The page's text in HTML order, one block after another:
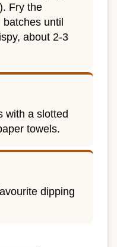
Fry the
batches until
about 2-3
with a slotted
towels.
dipping